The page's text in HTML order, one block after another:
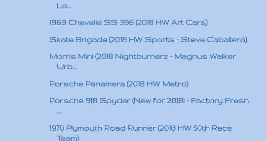
Lo...
1969 Chevelle SS 396 (2018 HW Art Cars)
Skate Brigade (2018 HW Sports - Steve Caballero)
Morris Mini (2018 Nightburnerz - Magnus Walker
Urb...
Porsche Panamera (2018 HW Metro)
Porsche 918 Spyder (New for 2018! - Factory Fresh
...
1970 Plymouth Road Runner (2018 HW 50th Race
Team)